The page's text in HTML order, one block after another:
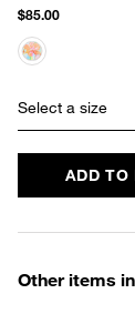
$85.00
Select a size
ADD TO
Other items